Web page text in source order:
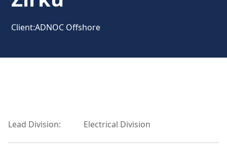
Client:ADNOC Offshore
Lead Division: Electrical Division